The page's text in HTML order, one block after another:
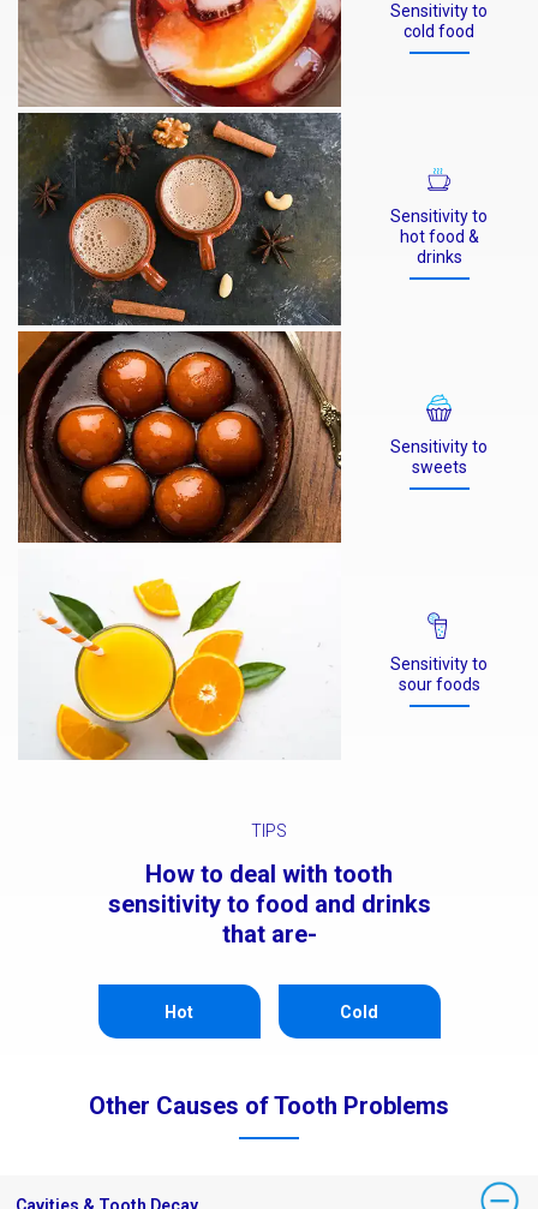
Sensitivity to
cold food
Sensitivity to
hot food &
drinks
Sensitivity to
sweets
Sensitivity to
sour foods
TIPS
How to deal with tooth
sensitivity to food and drinks
that are-
Hot Cold
Other Causes of Tooth Problems